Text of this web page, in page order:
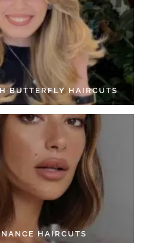
BUTTERFLY HAIRCUTS
HAIRCUTS